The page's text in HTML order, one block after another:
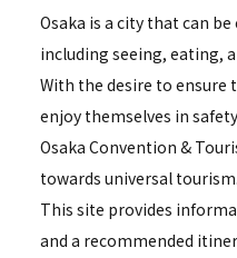
Osaka is a city that can
including seeing, eating,
With the desire to ensure
enjoy themselves in
Osaka Convention &
towards universal tourism.
This site provides
and a recommended